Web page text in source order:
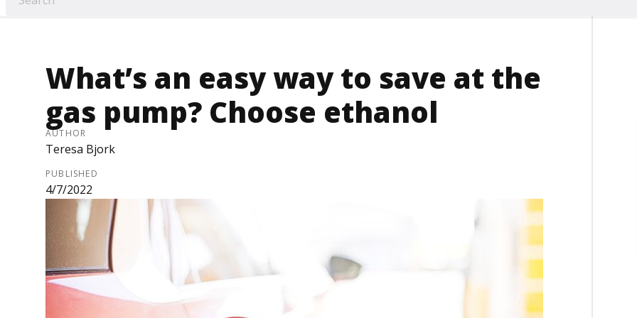
What’s an easy way to save at the
gas pump? Choose ethanol
AUTHOR
Teresa Bjork
PUBLISHED
4/7/2022